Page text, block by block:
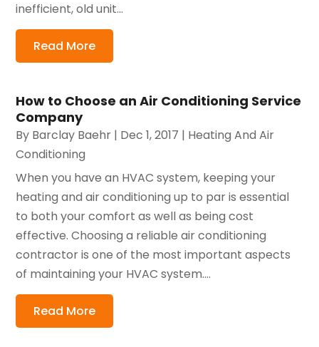
inefficient, old unit...
Read More
How to Choose an Air Conditioning Service
Company
By Barclay Baehr | Dec 1, 2017 | Heating And Air
Conditioning
When you have an HVAC system, keeping your
heating and air conditioning up to par is essential
to both your comfort as well as being cost
effective. Choosing a reliable air conditioning
contractor is one of the most important aspects
of maintaining your HVAC system....
Read More